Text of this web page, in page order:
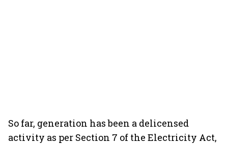
So far, generation has been a delicensed
activity as per Section 7 of the Electricity Act,